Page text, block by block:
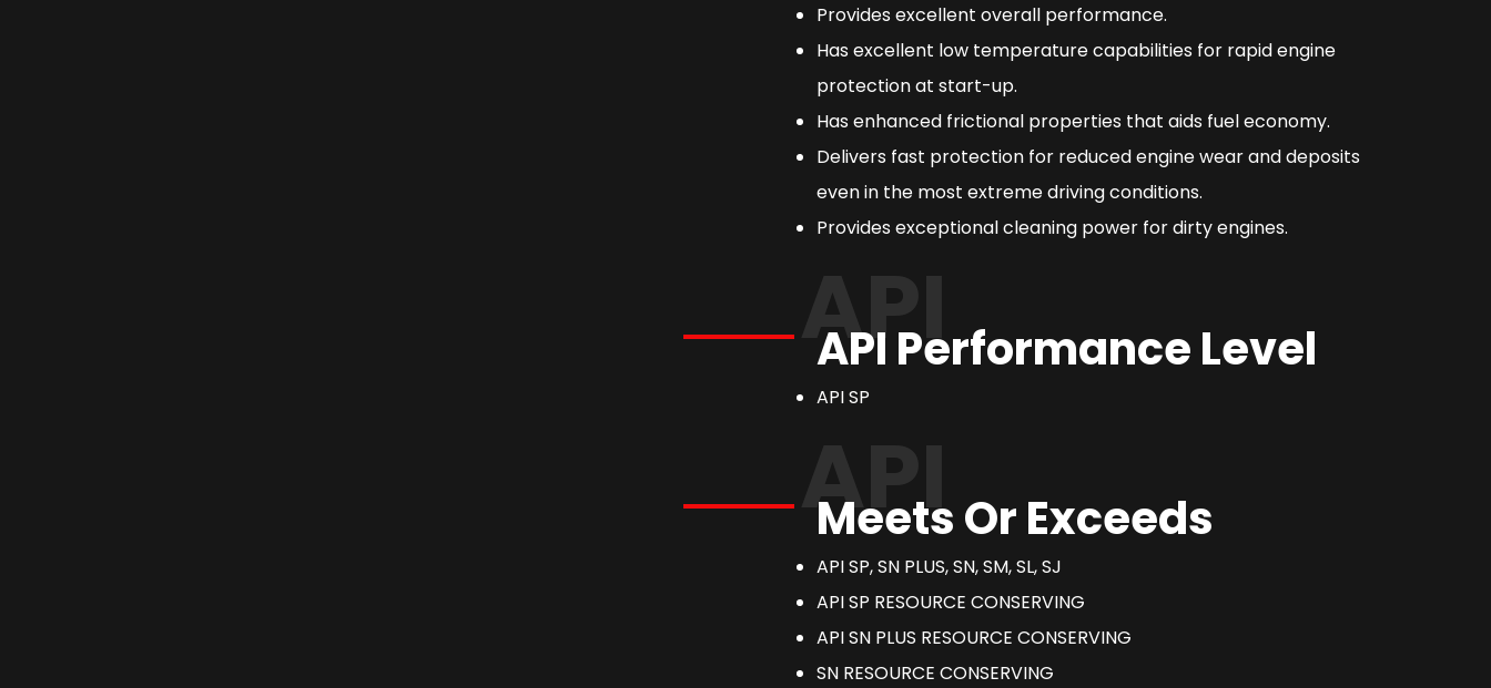
Provides excellent overall performance.
Has excellent low temperature capabilities for rapid engine
protection at start-up.
Has enhanced frictional properties that aids fuel economy.
Delivers fast protection for reduced engine wear and deposits
even in the most extreme driving conditions.
Provides exceptional cleaning power for dirty engines.
API
API Performance Level
API SP
API
Meets Or Exceeds
API SP, SN PLUS, SN, SM, SL, SJ
API SP RESOURCE CONSERVING
API SN PLUS RESOURCE CONSERVING
SN RESOURCE CONSERVING